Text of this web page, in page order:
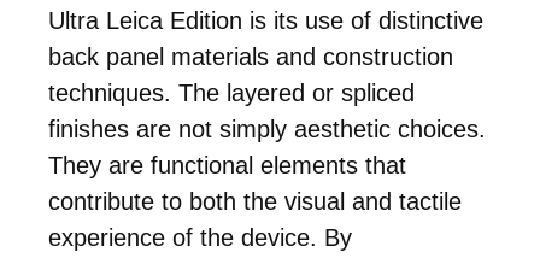
Ultra Leica Edition is its use of distinctive
back panel materials and construction
techniques. The layered or spliced
finishes are not simply aesthetic choices.
They are functional elements that
contribute to both the visual and tactile
experience of the device. By